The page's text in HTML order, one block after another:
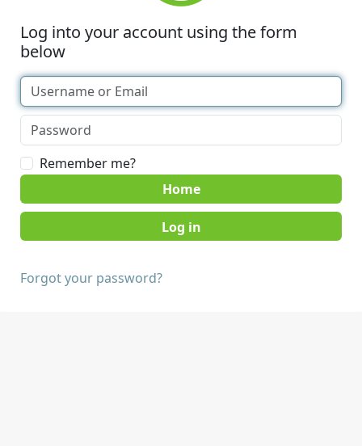
Log into your account using the form
below
Remember me?
Home
Forgot your password?